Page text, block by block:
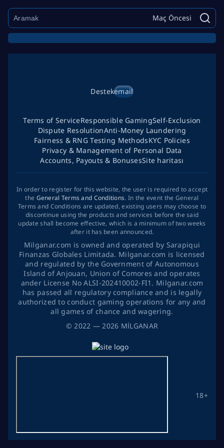
Maç Öncesi
©2022 — 2026 MİLGANAR
Destekemail
18+
Terms of ServiceResponsible GamingSelf-Exclusion
Dispute ResolutionAnti-Money Laundering
Fairness & RNG Testing MethodsKYC Policies
Privacy & Management of Personal Data
Accounts, Payouts & BonusesSite haritası
In order to register for this website, the user is required to accept
the General Terms and Conditions. In the event the General
Terms and Conditions are updated, existing users may choose to
discontinue using the products and services before the said
update shall become effective, which is a minimum of two weeks
after it has been announced.
Milganar.com is owned and operated by Sarapiqui
Finanzas Globales Limitada. Milganar.com is licensed
and regulated by the Government of Autonomous
Island of Anjouan, Union of Comores and operates
ander License No ALSI-202410002-FI1. Milganar.com
has passed all regulatory compliance and is legally
authorized to conduct gaming operations for any and
all games of chance and wagering.